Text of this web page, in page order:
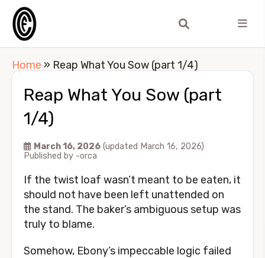
Home » Reap What You Sow (part 1/4)
Reap What You Sow (part
1/4)
March 16, 2026 (updated March 16, 2026)
Published by -orca
If the twist loaf wasn’t meant to be eaten, it
should not have been left unattended on
the stand. The baker’s ambiguous setup was
truly to blame.
Somehow, Ebony’s impeccable logic failed